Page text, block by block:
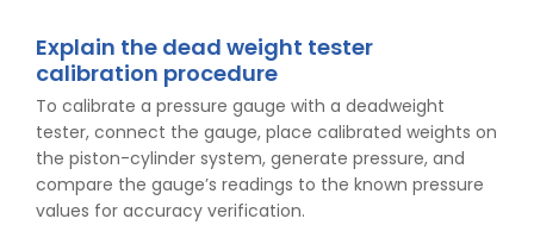
Explain the dead weight tester
calibration procedure
To calibrate a pressure gauge with a deadweight
tester, connect the gauge, place calibrated weights on
the piston-cylinder system, generate pressure, and
compare the gauge’s readings to the known pressure
values for accuracy verification.